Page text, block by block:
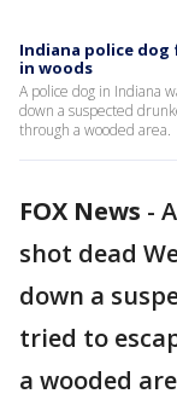
Indiana police
in woods
A police dog in Indiana
down a suspected
through a wooded area.
FOX News - A
shot dead
down a
tried to
a wooded